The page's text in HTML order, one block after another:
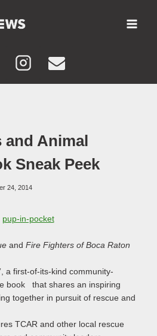
and Animal
Sneak Peek
24, 2014
and Fire Fighters of Boca Raton
a first-of-its-kind community-
book that shares an inspiring
together in pursuit of rescue and
TCAR and other local rescue